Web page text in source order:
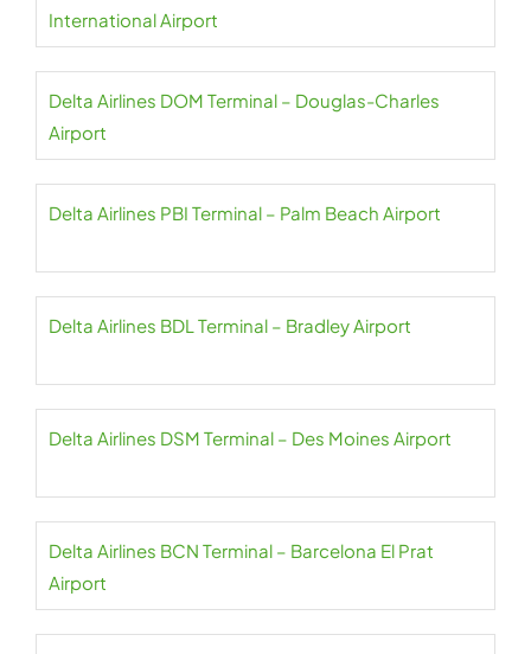
International Airport
Delta Airlines DOM Terminal – Douglas-Charles
Airport
Delta Airlines PBI Terminal – Palm Beach Airport
Delta Airlines BDL Terminal – Bradley Airport
Delta Airlines DSM Terminal – Des Moines Airport
Delta Airlines BCN Terminal – Barcelona El Prat
Airport